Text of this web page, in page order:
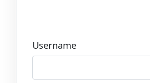
Username